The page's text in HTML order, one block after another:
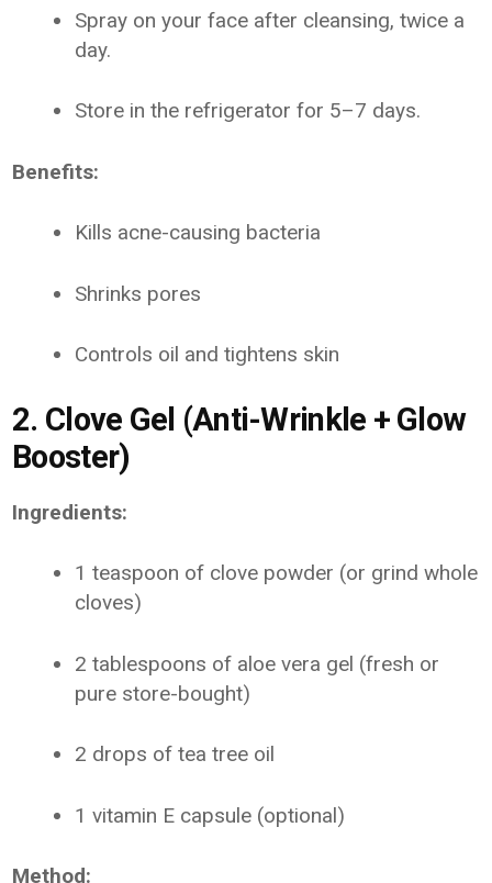
Spray on your face after cleansing, twice a
day.
Store in the refrigerator for 5–7 days.
Benefits:
Kills acne-causing bacteria
Shrinks pores
Controls oil and tightens skin
2. Clove Gel (Anti-Wrinkle + Glow
Booster)
Ingredients:
1 teaspoon of clove powder (or grind whole
cloves)
2 tablespoons of aloe vera gel (fresh or
pure store-bought)
2 drops of tea tree oil
1 vitamin E capsule (optional)
Method: